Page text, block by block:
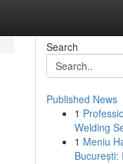
Search
Published News
1
Welding
1 Meniu
București: